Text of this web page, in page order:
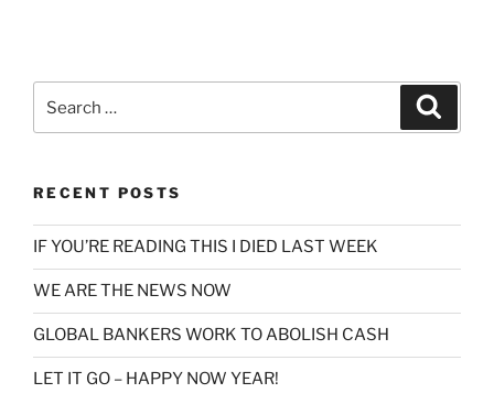
for:
RECENT POSTS
IF YOU’RE READING THIS I DIED LAST WEEK
WE ARE THE NEWS NOW
GLOBAL BANKERS WORK TO ABOLISH CASH
LET IT GO – HAPPY NOW YEAR!